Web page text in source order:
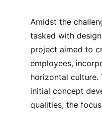
Amidst the
tasked with
project aimed to
employees,
horizontal culture.
initial concept
qualities, the